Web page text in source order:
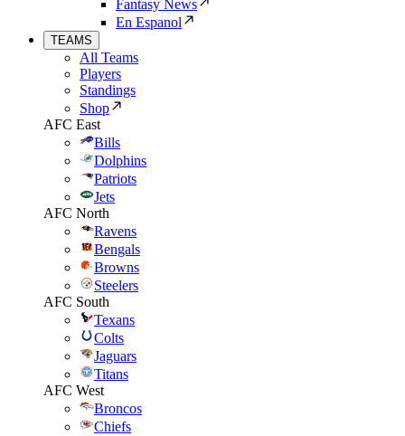
Fantasy News
En Espanol
TEAMS
All Teams
Players
Standings
Shop
AFC East
Bills
Dolphins
Patriots
Jets
AFC North
Ravens
Bengals
Browns
Steelers
AFC South
Texans
Colts
Jaguars
Titans
AFC West
Broncos
Chiefs